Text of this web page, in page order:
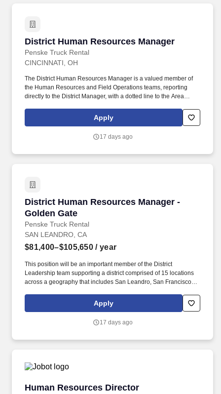
District Human Resources Manager
Penske Truck Rental
District Human Resources Manager
CINCINNATI, OH
The District Human Resources Manager is a valued member of
the Human Resources and Field Operations teams, reporting
directly to the District Manager, with a dotted line to the Area
and corporate HR. If you have HR functional experience and
skills, e.g., managing associate performance, leading difficult
business, we are interested in hearing from you, including if this
Apply
17 days ago
District Human Resources Manager -
Golden Gate
Penske Truck Rental
District Human Resources Manager - Golden
SAN LEANDRO, CA
$81,400–$105,650 / year
This position will be an important member of the District
Leadership team supporting a district comprised of 15 locations
across a geography that includes San Leandro, San Francisco,
and Gilroy. The District Human Resources Manager is a valued
member of the Human Resources and Field Operations teams,
Area Human Resources Manager who aligns with Field
Apply
17 days ago
Human Resources Director
Human Resources Director